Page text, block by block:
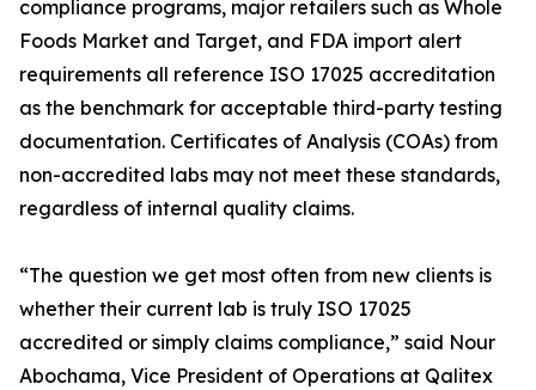
compliance programs, major retailers such as Whole
Foods Market and Target, and FDA import alert
requirements all reference ISO 17025 accreditation
as the benchmark for acceptable third-party testing
documentation. Certificates of Analysis (COAs) from
non-accredited labs may not meet these standards,
regardless of internal quality claims.
“The question we get most often from new clients is
whether their current lab is truly ISO 17025
accredited or simply claims compliance,” said Nour
Abochama, Vice President of Operations at Qalitex